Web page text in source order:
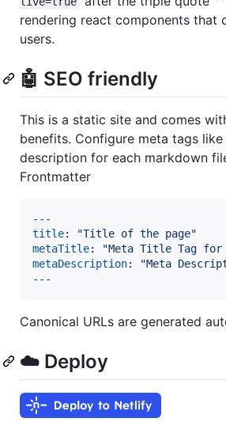
rendering react components that
users.
🤖 SEO friendly
This is a static site and comes
benefits. Configure meta tags
description for each markdown
Frontmatter
---
title: "Title of the page"
metaTitle: "Meta Title Tag for
metaDescription: "Meta
---
Canonical URLs are generated
☁️ Deploy